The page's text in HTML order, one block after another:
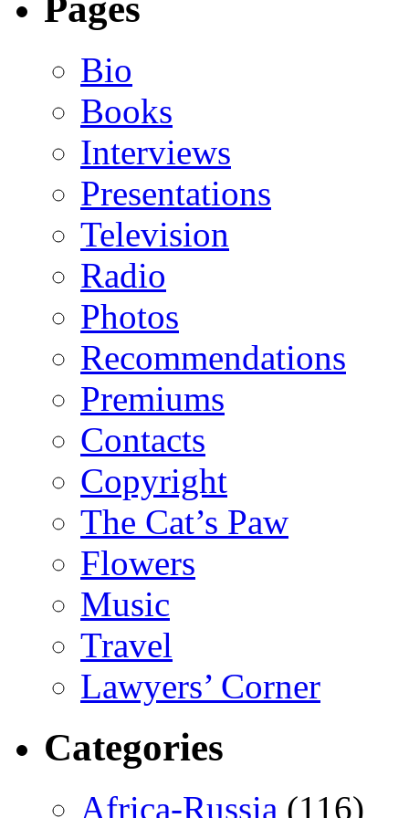
Pages
Bio
Books
Interviews
Presentations
Television
Radio
Photos
Recommendations
Premiums
Contacts
Copyright
The Cat’s Paw
Flowers
Music
Travel
Lawyers’ Corner
Categories
Africa-Russia (116)